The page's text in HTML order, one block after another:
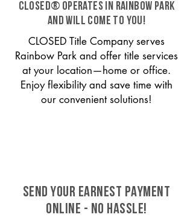
CLOSED® operates in Rainbow Park
and will come to you!
CLOSED Title Company serves
Rainbow Park and offer title services
at your location—home or office.
Enjoy flexibility and save time with
our convenient solutions!
SEND YOUR EARNEST PAYMENT
ONLINE - NO HASSLE!